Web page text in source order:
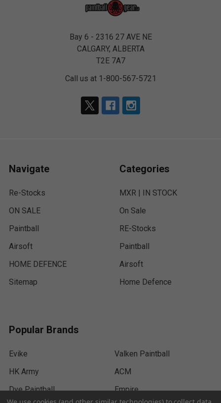
Bay 6 - 2316 27 AVE NE
CALGARY, ALBERTA
T2E 7A7
Call us at 1-800-567-5721
Navigate
Re-Stocks
ON SALE
Paintball
Airsoft
HOME DEFENCE
Sitemap
Categories
MXR | IN STOCK
On Sale
RE-Stocks
Paintball
Airsoft
Home Defence
Popular Brands
Evike
HK Army
Dye Paintball
Valken Paintball
ACM
Empire